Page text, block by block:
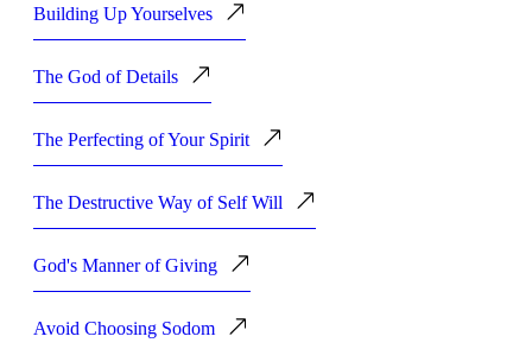
Building Up Yourselves
The God of Details
The Perfecting of Your Spirit
The Destructive Way of Self Will
God's Manner of Giving
Avoid Choosing Sodom